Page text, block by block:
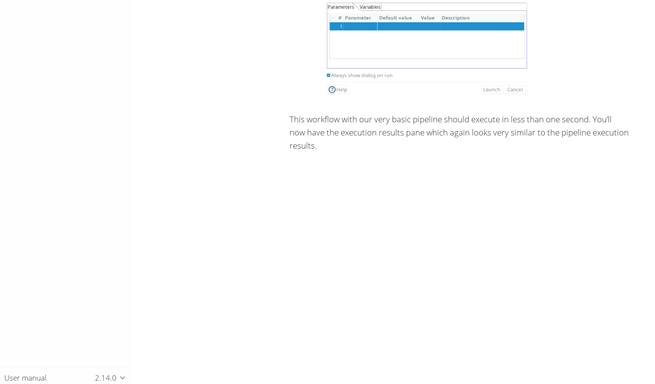
User manual 2.14.0
This workflow with our very basic pipeline should execute in less than one second. You’ll
now have the execution results pane which again looks very similar to the pipeline execution
results.